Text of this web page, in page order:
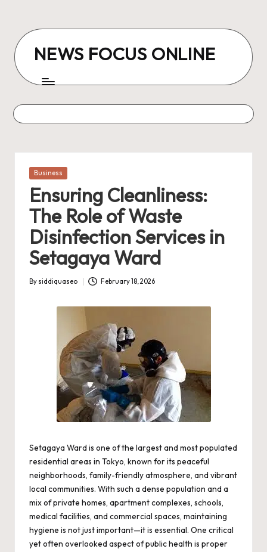
content
NEWS FOCUS ONLINE
Posted
Business
Ensuring Cleanliness:
The Role of Waste
Disinfection Services in
Setagaya Ward
Posted
By siddiquaseo February 18, 2026
Setagaya Ward is one of the largest and most populated
residential areas in Tokyo, known for its peaceful
neighborhoods, family-friendly atmosphere, and vibrant
local communities. With such a dense population and a
mix of private homes, apartment complexes, schools,
medical facilities, and commercial spaces, maintaining
hygiene is not just important—it is essential. One critical
yet often overlooked aspect of public health is proper